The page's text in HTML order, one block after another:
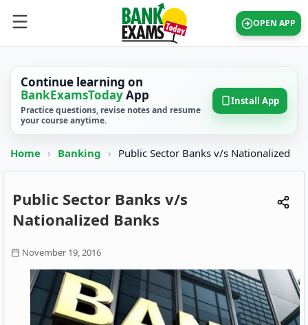
OPEN APP
Continue learning on
BankExamsTodayApp
Practice questions, revise notes and resume
your course anytime.
Install App
Home › Banking › Public Sector Banks v/s Nationalized
Public Sector Banks v/s
Nationalized Banks
November 19, 2016